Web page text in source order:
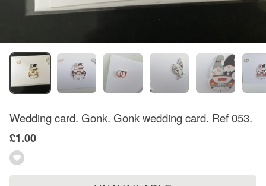
Wedding card. Gonk. Gonk wedding card. Ref 053.
£1.00